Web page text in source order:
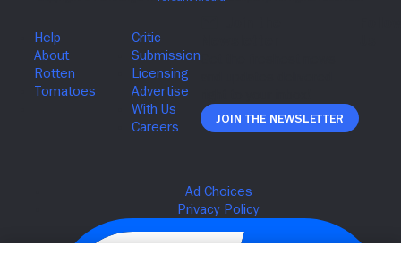
Join The Newsletter